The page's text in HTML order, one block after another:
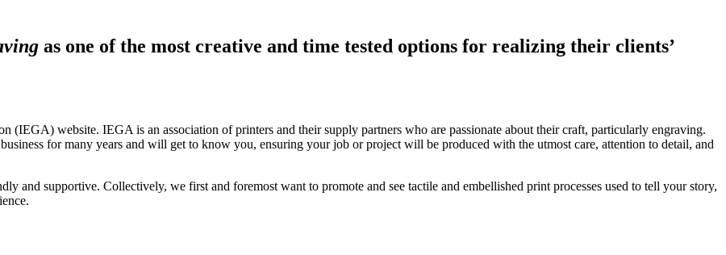
as one of the most creative and time tested options for realizing their clients’
(IEGA) website. IEGA is an association of printers and their supply partners who are passionate about their craft, particularly engraving.
for many years and will get to know you, ensuring your job or project will be produced with the utmost care, attention to detail, and
and supportive. Collectively, we first and foremost want to promote and see tactile and embellished print processes used to tell your story,